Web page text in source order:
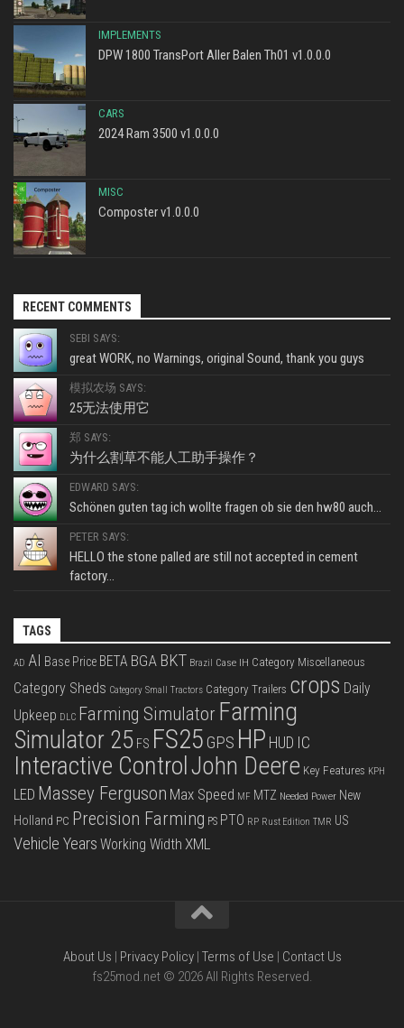
IMPLEMENTS
DPW 1800 TransPort Aller Balen Th01 v1.0.0.0
CARS
2024 Ram 3500 v1.0.0.0
MISC
Composter v1.0.0.0
RECENT COMMENTS
SEBI SAYS:
great WORK, no Warnings, original Sound, thank you guys
模拟农场 SAYS:
25无法使用它
郑 SAYS:
为什么割草不能人工助手操作？
EDWARD SAYS:
Schönen guten tag ich wollte fragen ob sie den hw80 auch...
PETER SAYS:
HELLO the stone palled are still not accepted in cement
factory...
TAGS
AD AI Base Price BETA BGA BKT Brazil Case IH Category Miscellaneous
Category Sheds Category Small Tractors Category Trailers crops Daily
Upkeep DLC Farming Simulator Farming
Simulator 25 FS FS25 GPS HP HUD IC
Interactive ControlJohn Deere Key Features KPH
LED Massey Ferguson Max Speed MF MTZ Needed Power New
Holland PC Precision Farming PS PTO RP Rust Edition TMR US
Vehicle Years Working Width XML
About Us | Privacy Policy| Terms of Use | Contact Us
fs25mod.net © 2026 All Rights Reserved.